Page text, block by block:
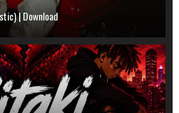
| Download